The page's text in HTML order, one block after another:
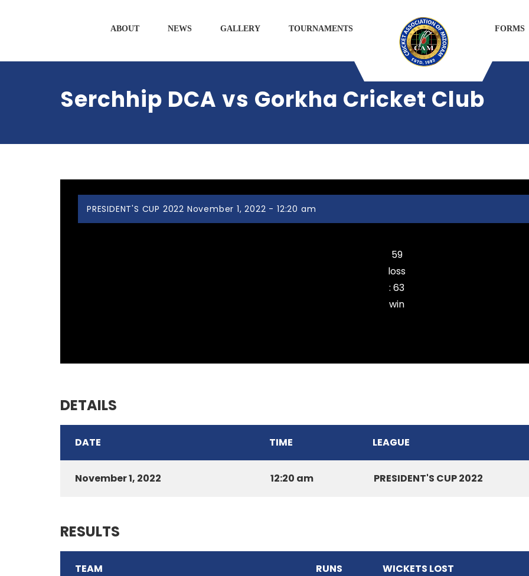
ABOUT NEWS GALLERY TOURNAMENTS FORMS
Serchhip DCA vs Gorkha Cricket Club
PRESIDENT'S CUP 2022 November 1, 2022 - 12:20 am
59
loss
: 63
win
DETAILS
DATE TIME LEAGUE
November 1, 2022 12:20 am PRESIDENT'S CUP 2022
RESULTS
TEAM RUNS WICKETS LOST